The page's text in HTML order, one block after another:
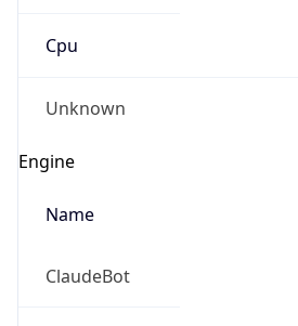
Cpu
Unknown
Engine
Name
ClaudeBot